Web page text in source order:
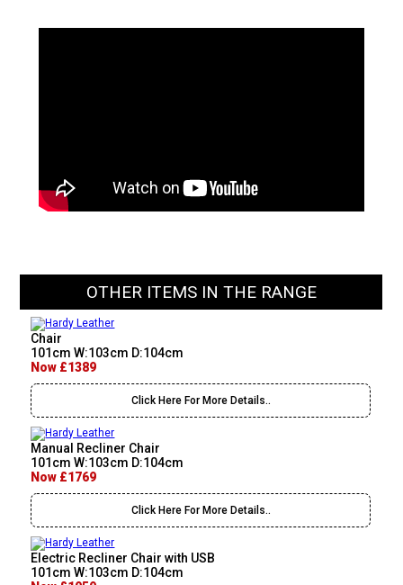
OTHER ITEMS IN THE RANGE
Chair
101cm W:103cm D:104cm
Now £1389
Click Here For More Details..
Manual Recliner Chair
101cm W:103cm D:104cm
Now £1769
Click Here For More Details..
Electric Recliner Chair with USB
101cm W:103cm D:104cm